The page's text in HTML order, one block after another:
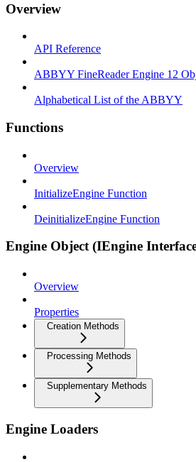
Overview
API Reference
ABBYY FineReader Engine 12
Alphabetical List of the ABBYY
Functions
Overview
InitializeEngine Function
DeinitializeEngine Function
Engine Object (IEngine
Overview
Properties
Creation Methods
Processing Methods
Supplementary Methods
Engine Loaders